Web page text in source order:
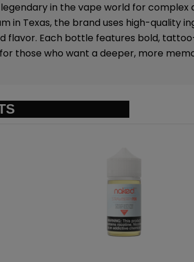
in the vape world for complex
in Texas, the brand uses high-quality
flavor. Each bottle features bold,
those who want a deeper, more